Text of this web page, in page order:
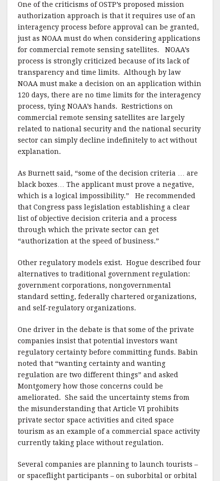
One of the criticisms of OSTP’s proposed mission
authorization approach is that it requires use of an
interagency process before approval can be granted,
just as NOAA must do when considering applications
for commercial remote sensing satellites.
NOAA’s
process is strongly criticized because of its lack of
transparency and time limits.
Although by law
NOAA must make a decision on an application within
120 days, there are no time limits for the interagency
process, tying NOAA’s hands. Restrictions on
commercial remote sensing satellites are largely
related to national security and the national security
sector can simply decline indefinitely to act without
explanation.
As Burnett said, “some of the decision criteria … are
black boxes… The applicant must prove a negative,
which is a logical impossibility.”
He recommended
that Congress pass legislation establishing a clear
list of objective decision criteria and a process
through which the private sector can get
“authorization at the speed of business.”
Other regulatory models exist. Hogue described four
alternatives to traditional government regulation:
government corporations, nongovernmental
standard setting, federally chartered organizations,
and self-regulatory organizations.
One driver in the debate is that some of the private
companies insist that potential investors want
regulatory certainty before committing funds. Babin
noted that “wanting certainty and wanting
regulation are two different things” and asked
Montgomery how those concerns could be
ameliorated. She said the uncertainty stems from
the misunderstanding that Article VI prohibits
private sector space activities and cited space
tourism as an example of a commercial space activity
currently taking place without regulation.
Several companies are planning to launch tourists –
or spaceflight participants – on suborbital or orbital